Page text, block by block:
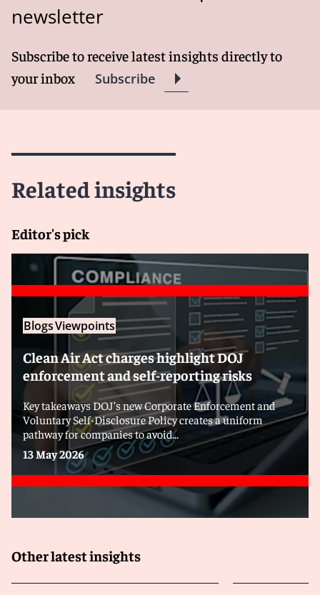
newsletter
Subscribe to receive latest insights directly to
your inbox
Subscribe
Related insights
Editor's pick
BlogsViewpoints
Clean Air Act charges highlight DOJ
enforcement and self-reporting risks
Key takeaways DOJ’s new Corporate Enforcement and
Voluntary Self-Disclosure Policy creates a uniform
pathway for companies to avoid...
13 May 2026
Other latest insights